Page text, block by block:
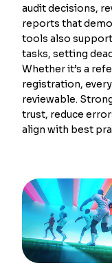
audit decisions,
reports that
tools also
tasks, setting
Whether it’s a
registration,
reviewable.
trust, reduce
align with best